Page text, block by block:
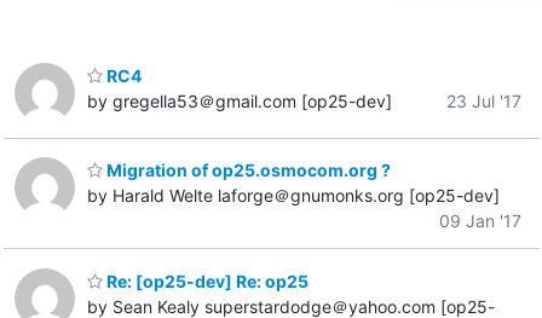
RC4
by gregella53＠gmail.com [op25-dev]
23 Jul '17
Migration of op25.osmocom.org ?
by Harald Welte laforge＠gnumonks.org [op25-dev]
09 Jan '17
Re: [op25-dev] Re: op25
by Sean Kealy superstardodge＠yahoo.com [op25-